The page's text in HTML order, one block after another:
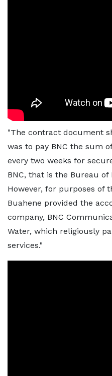
"The contract document
was to pay BNC the sum
every two weeks for
BNC, that is the Bureau
However, for purposes of
Buahene provided the
company, BNC
Water, which religiously
services."